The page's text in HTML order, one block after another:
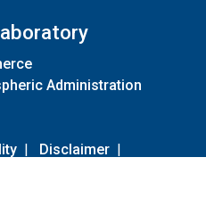
Administration
| Disclaimer |